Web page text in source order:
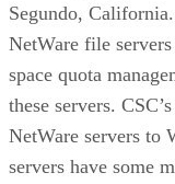
Segundo,
NetWare file
space quota
these servers.
NetWare servers to
servers have some